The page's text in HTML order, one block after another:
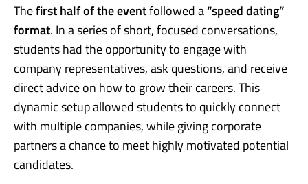
Thefirst half of the eventfollowed a“speed dating”
format. In a series of short, focused conversations,
students had the opportunity to engage with
company representatives, ask questions, and receive
direct advice on how to grow their careers. This
dynamic setup allowed students to quickly connect
with multiple companies, while giving corporate
partners a chance to meet highly motivated potential
candidates.